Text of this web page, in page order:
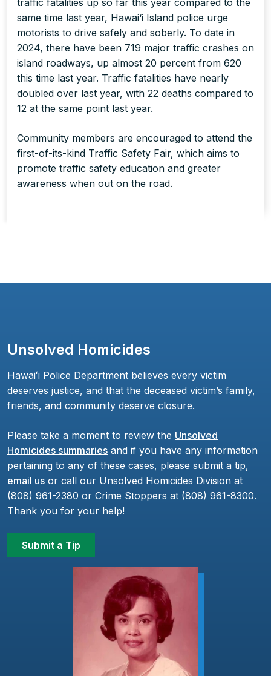
traffic fatalities up so far this year compared to the
same time last year, Hawai‘i Island police urge
motorists to drive safely and soberly. To date in
2024, there have been 719 major traffic crashes on
island roadways, up almost 20 percent from 620
this time last year. Traffic fatalities have nearly
doubled over last year, with 22 deaths compared to
12 at the same point last year.
Community members are encouraged to attend the
first-of-its-kind Traffic Safety Fair, which aims to
promote traffic safety education and greater
awareness when out on the road.
Unsolved Homicides
Hawaiʻi Police Department believes every victim
deserves justice, and that the deceased victim’s family,
friends, and community deserve closure.
Please take a moment to review the Unsolved
Homicides summaries and if you have any information
pertaining to any of these cases, please submit a tip,
email us or call our Unsolved Homicides Division at
(808) 961-2380 or Crime Stoppers at (808) 961-8300.
Thank you for your help!
Submit a Tip